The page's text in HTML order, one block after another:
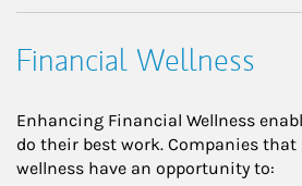
Financial Wellness
Enhancing Financial Wellness
do their best work. Companies
wellness have an opportunity to: